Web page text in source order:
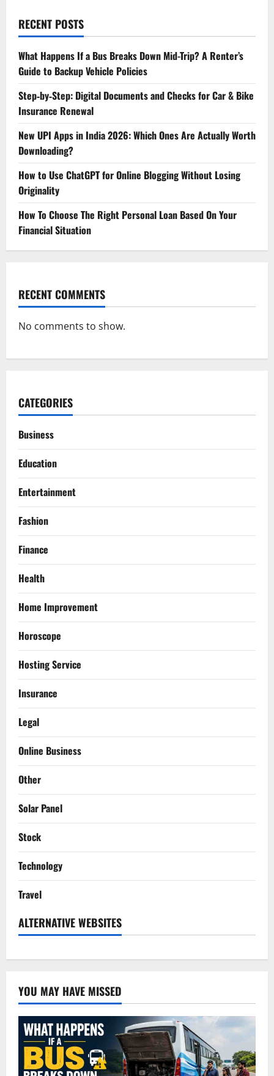
RECENT POSTS
What Happens If a Bus Breaks Down Mid-Trip? A Renter’s
Guide to Backup Vehicle Policies
Step‑by‑Step: Digital Documents and Checks for Car & Bike
Insurance Renewal
New UPI Apps in India 2026: Which Ones Are Actually Worth
Downloading?
How to Use ChatGPT for Online Blogging Without Losing
Originality
How To Choose The Right Personal Loan Based On Your
Financial Situation
RECENT COMMENTS
No comments to show.
CATEGORIES
Business
Education
Entertainment
Fashion
Finance
Health
Home Improvement
Horoscope
Hosting Service
Insurance
Legal
Online Business
Other
Solar Panel
Stock
Technology
Travel
ALTERNATIVE WEBSITES
YOU MAY HAVE MISSED